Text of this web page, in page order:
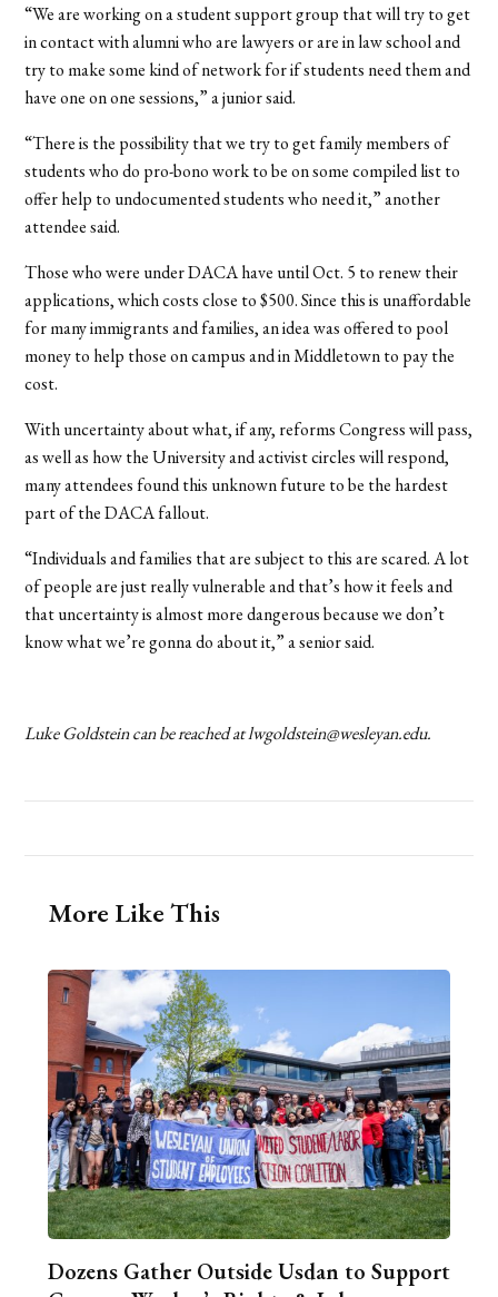
“We are working on a student support group that will try to get
in contact with alumni who are lawyers or are in law school and
try to make some kind of network for if students need them and
have one on one sessions,” a junior said.
“There is the possibility that we try to get family members of
students who do pro-bono work to be on some compiled list to
offer help to undocumented students who need it,” another
attendee said.
Those who were under DACA have until Oct. 5 to renew their
applications, which costs close to $500. Since this is unaffordable
for many immigrants and families, an idea was offered to pool
money to help those on campus and in Middletown to pay the
cost.
With uncertainty about what, if any, reforms Congress will pass,
as well as how the University and activist circles will respond,
many attendees found this unknown future to be the hardest
part of the DACA fallout.
“Individuals and families that are subject to this are scared. A lot
of people are just really vulnerable and that’s how it feels and
that uncertainty is almost more dangerous because we don’t
know what we’re gonna do about it,” a senior said.
Luke Goldstein can be reached at lwgoldstein@wesleyan.edu.
More Like This
Dozens Gather Outside Usdan to Support